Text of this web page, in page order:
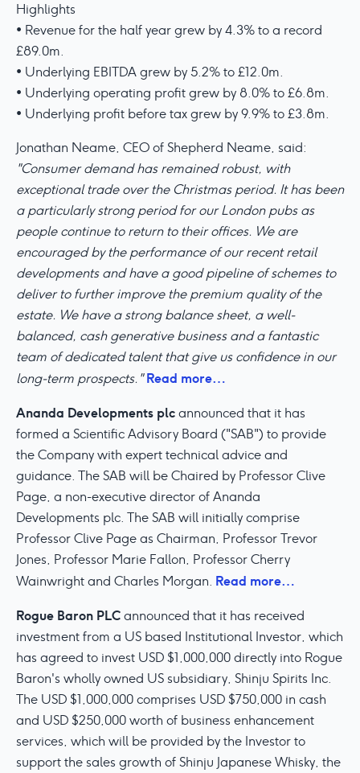
Highlights
• Revenue for the half year grew by 4.3% to a record
£89.0m.
• Underlying EBITDA grew by 5.2% to £12.0m.
• Underlying operating profit grew by 8.0% to £6.8m.
• Underlying profit before tax grew by 9.9% to £3.8m.
Jonathan Neame, CEO of Shepherd Neame, said:
"Consumer demand has remained robust, with
exceptional trade over the Christmas period. It has been
a particularly strong period for our London pubs as
people continue to return to their offices. We are
encouraged by the performance of our recent retail
developments and have a good pipeline of schemes to
deliver to further improve the premium quality of the
estate. We have a strong balance sheet, a well-
balanced, cash generative business and a fantastic
team of dedicated talent that give us confidence in our
long-term prospects." Read more…
Ananda Developments plcannounced that it has
formed a Scientific Advisory Board ("SAB") to provide
the Company with expert technical advice and
guidance. The SAB will be Chaired by Professor Clive
Page, a non-executive director of Ananda
Developments plc. The SAB will initially comprise
Professor Clive Page as Chairman, Professor Trevor
Jones, Professor Marie Fallon, Professor Cherry
Wainwright and Charles Morgan. Read more…
Rogue Baron PLCannounced that it has received
investment from a US based Institutional Investor, which
has agreed to invest USD $1,000,000 directly into Rogue
Baron's wholly owned US subsidiary, Shinju Spirits Inc.
The USD $1,000,000 comprises USD $750,000 in cash
and USD $250,000 worth of business enhancement
services, which will be provided by the Investor to
support the sales growth of Shinju Japanese Whisky, the